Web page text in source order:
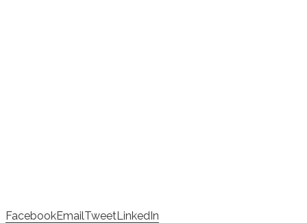
FacebookEmailTweetLinkedIn